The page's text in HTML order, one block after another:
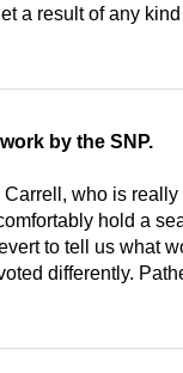
a result of any
by the SNP.
who is
hold a
to tell us what
differently.